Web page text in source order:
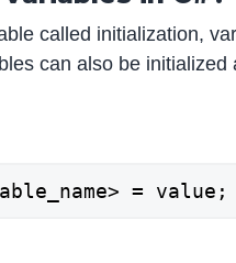
called initialization,
can also be initialized
= value;